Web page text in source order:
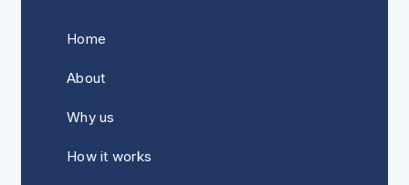
Home
About
Why us
How it works